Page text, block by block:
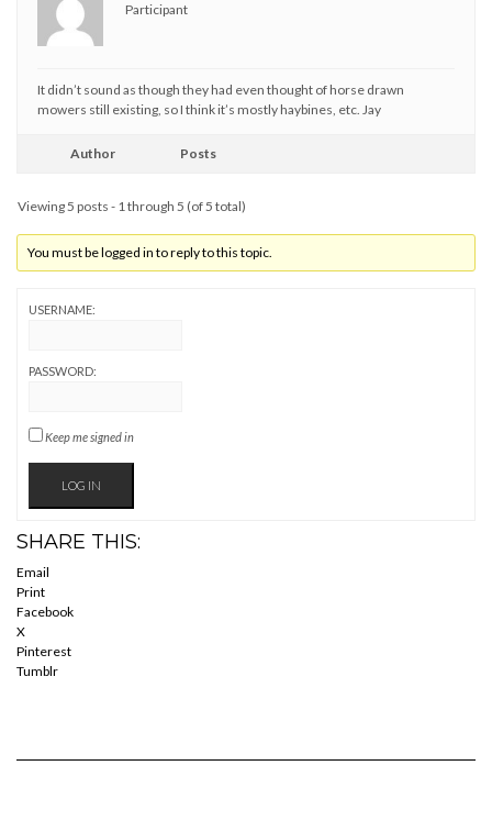
Participant
It didn’t sound as though they had even thought of horse drawn
mowers still existing, so I think it’s mostly haybines, etc. Jay
Author Posts
Viewing 5 posts - 1 through 5 (of 5 total)
You must be logged in to reply to this topic.
USERNAME:
PASSWORD:
Keep me signed in
LOG IN
SHARE THIS:
Email
Print
Facebook
X
Pinterest
Tumblr